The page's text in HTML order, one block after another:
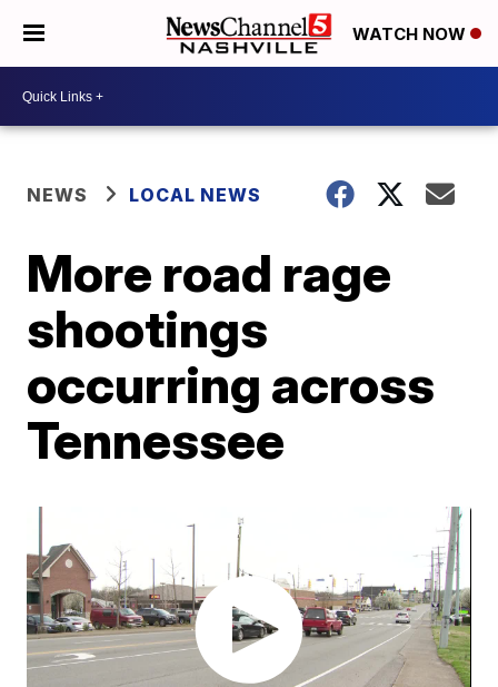
WATCH NOW
NEWS LOCAL NEWS
More road rage
shootings
occurring across
Tennessee